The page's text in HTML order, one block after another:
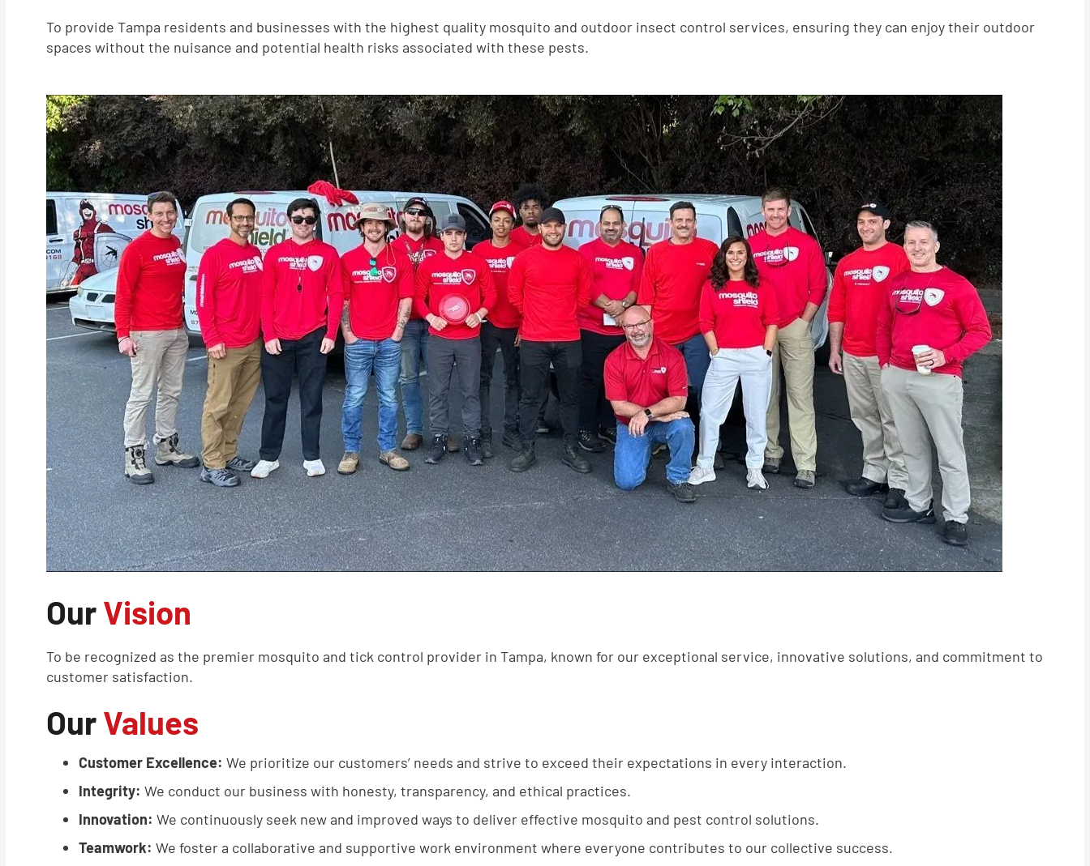
To provide Tampa residents and businesses with the highest quality mosquito and outdoor insect control services, ensuring they can enjoy their outdoor
spaces without the nuisance and potential health risks associated with these pests.
OurVision
To be recognized as the premier mosquito and tick control provider in Tampa, known for our exceptional service, innovative solutions, and commitment to
customer satisfaction.
OurValues
Customer Excellence: We prioritize our customers’ needs and strive to exceed their expectations in every interaction.
Integrity: We conduct our business with honesty, transparency, and ethical practices.
Innovation: We continuously seek new and improved ways to deliver effective mosquito and pest control solutions.
Teamwork: We foster a collaborative and supportive work environment where everyone contributes to our collective success.